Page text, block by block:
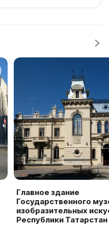
Главное здание
Государственного
изобразительных
Республики Татарстан